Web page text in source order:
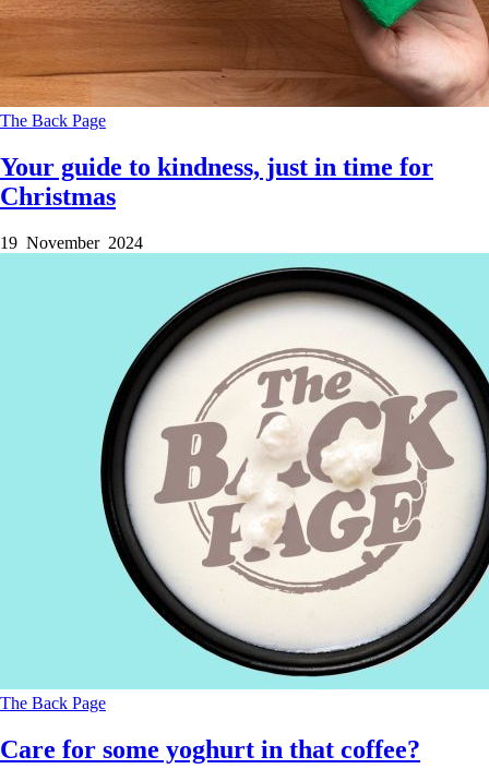
The Back Page
Your guide to kindness, just in time for
Christmas
19 November 2024
The Back Page
Care for some yoghurt in that coffee?